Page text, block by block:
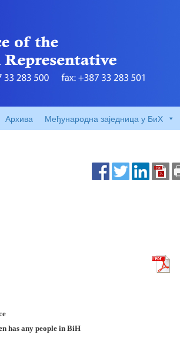
Архива Међународна заједница у БиХ
has any people in BiH